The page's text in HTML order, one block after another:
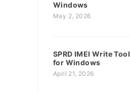
Windows
May 2, 2026
SPRD IMEI Write Tool
for Windows
April 21, 2026